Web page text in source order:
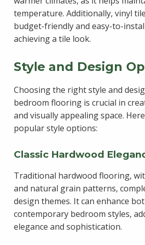
temperature. Additionally, vinyl
budget-friendly and easy-to-
achieving a tile look.
Style and Design
Choosing the right style and
bedroom flooring is crucial in
and visually appealing space.
popular style options:
Classic Hardwood
Traditional hardwood flooring,
and natural grain patterns,
design themes. It can enhance
contemporary bedroom styles,
elegance and sophistication.